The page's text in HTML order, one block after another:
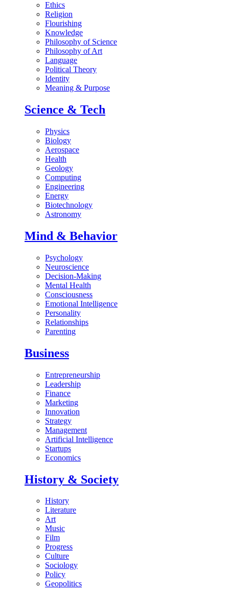
Ethics
Religion
Flourishing
Knowledge
Philosophy of Science
Philosophy of Art
Language
Political Theory
Identity
Meaning & Purpose
Science & Tech
Physics
Biology
Aerospace
Health
Geology
Computing
Engineering
Energy
Biotechnology
Astronomy
Mind & Behavior
Psychology
Neuroscience
Decision-Making
Mental Health
Consciousness
Emotional Intelligence
Personality
Relationships
Parenting
Business
Entrepreneurship
Leadership
Finance
Marketing
Innovation
Strategy
Management
Artificial Intelligence
Startups
Economics
History & Society
History
Literature
Art
Music
Film
Progress
Culture
Sociology
Policy
Geopolitics